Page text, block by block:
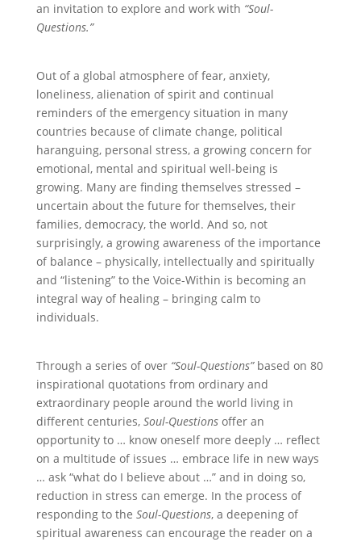
an invitation to explore and work with “Soul-
Questions.”
Out of a global atmosphere of fear, anxiety,
loneliness, alienation of spirit and continual
reminders of the emergency situation in many
countries because of climate change, political
haranguing, personal stress, a growing concern for
emotional, mental and spiritual well-being is
growing. Many are finding themselves stressed –
uncertain about the future for themselves, their
families, democracy, the world. And so, not
surprisingly, a growing awareness of the importance
of balance – physically, intellectually and spiritually
and “listening” to the Voice-Within is becoming an
integral way of healing – bringing calm to
individuals.
Through a series of over “Soul-Questions”based on 80
inspirational quotations from ordinary and
extraordinary people around the world living in
different centuries, Soul-Questionsoffer an
opportunity to … know oneself more deeply … reflect
on a multitude of issues … embrace life in new ways
… ask “what do I believe about …” and in doing so,
reduction in stress can emerge. In the process of
responding to the Soul-Questions, a deepening of
spiritual awareness can encourage the reader on a